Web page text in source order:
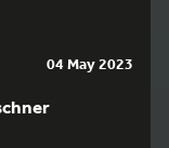
04 May 2023